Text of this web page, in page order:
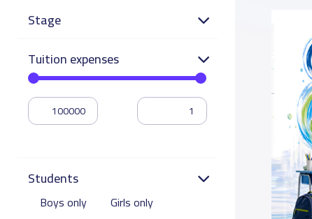
Stage
Tuition expenses
Students
Boys only
Girls only